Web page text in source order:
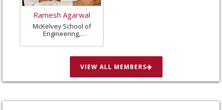
Ramesh Agarwal
McKelvey School of
Engineering,
in St. Louis, United
States
VIEW ALL MEMBERS